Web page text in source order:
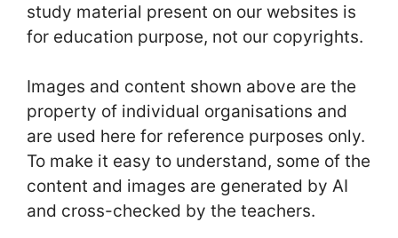
study material present on our websites is
for education purpose, not our copyrights.
Images and content shown above are the
property of individual organisations and
are used here for reference purposes only.
To make it easy to understand, some of the
content and images are generated by AI
and cross-checked by the teachers.